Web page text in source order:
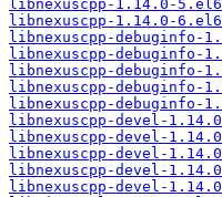
libnexuscpp-1.14.0-
libnexuscpp-1.14.0-
libnexuscpp-debuginfo-
libnexuscpp-debuginfo-
libnexuscpp-debuginfo-
libnexuscpp-debuginfo-
libnexuscpp-debuginfo-
libnexuscpp-devel-
libnexuscpp-devel-
libnexuscpp-devel-
libnexuscpp-devel-
libnexuscpp-devel-